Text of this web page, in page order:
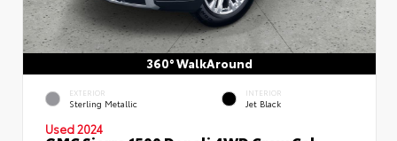
360° WalkAround
EXTERIOR
Sterling Metallic
INTERIOR
Jet Black
Used 2024